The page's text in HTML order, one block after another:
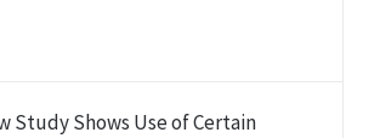
Study Shows Use of Certain